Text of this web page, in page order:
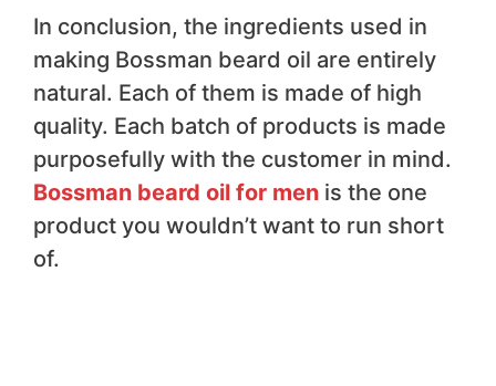
In conclusion, the ingredients used in
making Bossman beard oil are entirely
natural. Each of them is made of high
quality. Each batch of products is made
purposefully with the customer in mind.
Bossman beard oil for men is the one
product you wouldn’t want to run short
of.